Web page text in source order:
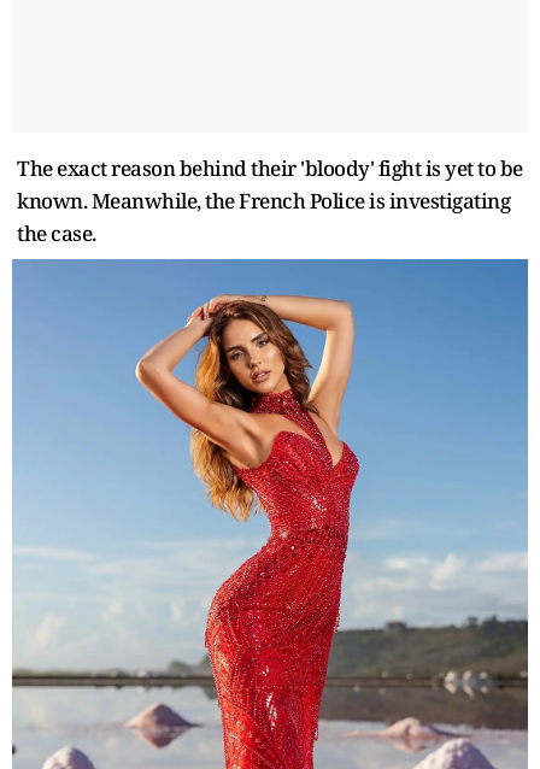
The exact reason behind their 'bloody' fight is yet to be
known. Meanwhile, the French Police is investigating
the case.